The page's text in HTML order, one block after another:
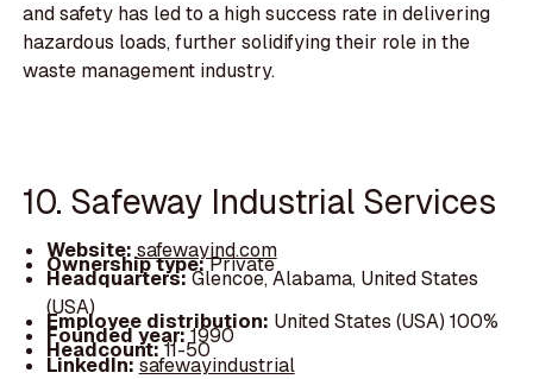
and safety has led to a high success rate in delivering
hazardous loads, further solidifying their role in the
waste management industry.
10. Safeway Industrial Services
Website:safewayind.com
Ownership type:Private
Headquarters:Glencoe, Alabama, United States
(USA)
Employee distribution: United States (USA) 100%
Founded year:1990
Headcount:11-50
LinkedIn:safewayindustrial